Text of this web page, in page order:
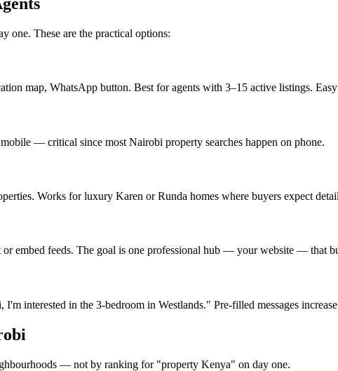
one. These are the practical options:
map, WhatsApp button. Best for agents with 3–15 active listings.
— critical since most Nairobi property searches happen on phone.
Works for luxury Karen or Runda homes where buyers expect
embed feeds. The goal is one professional hub — your website — that
interested in the 3-bedroom in Westlands." Pre-filled messages
— not by ranking for "property Kenya" on day one.